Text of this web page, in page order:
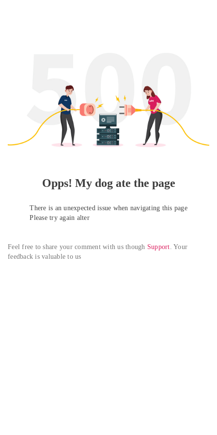
Opps! My dog ate the page
There is an unexpected issue when navigating this page
Please try again alter
Feel free to share your comment with us though Support. Your
feedback is valuable to us